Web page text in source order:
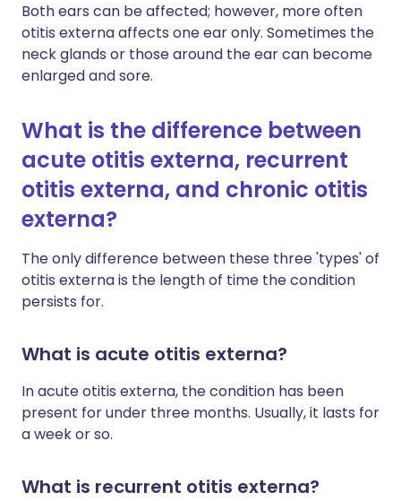
Both ears can be affected; however, more often
otitis externa affects one ear only. Sometimes the
neck glands or those around the ear can become
enlarged and sore.
What is the difference between
acute otitis externa, recurrent
otitis externa, and chronic otitis
externa?
The only difference between these three 'types' of
otitis externa is the length of time the condition
persists for.
What is acute otitis externa?
In acute otitis externa, the condition has been
present for under three months. Usually, it lasts for
a week or so.
What is recurrent otitis externa?